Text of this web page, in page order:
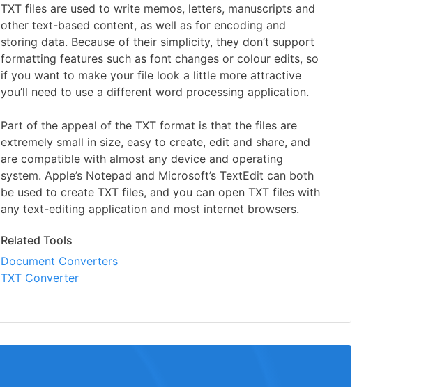
TXT files are used to write memos, letters, manuscripts and
other text-based content, as well as for encoding and
storing data. Because of their simplicity, they don’t support
formatting features such as font changes or colour edits, so
if you want to make your file look a little more attractive
you’ll need to use a different word processing application.
Part of the appeal of the TXT format is that the files are
extremely small in size, easy to create, edit and share, and
are compatible with almost any device and operating
system. Apple’s Notepad and Microsoft’s TextEdit can both
be used to create TXT files, and you can open TXT files with
any text-editing application and most internet browsers.
Related Tools
Document Converters
TXT Converter